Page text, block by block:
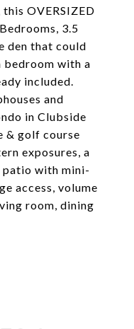
OVERSIZED
3.5
den that could
bedroom with a
included.
and
in Clubside
& golf course
exposures, a
patio with mini-
access, volume
room, dining